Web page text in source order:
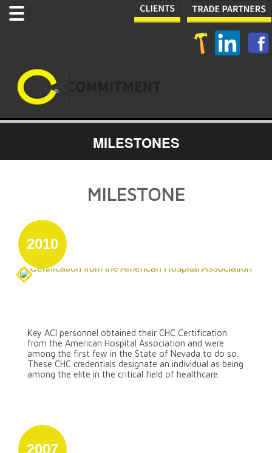
MILESTONES
MILESTONE
2010
August 31
Key ACI personnel obtained their CHC Certification
from the American Hospital Association and were
among the first few in the State of Nevada to do so.
These CHC credentials designate an individual as being
among the elite in the critical field of healthcare.
2007